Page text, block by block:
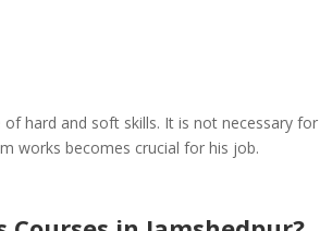
hard and soft skills. It is not necessary
works becomes crucial for his job.